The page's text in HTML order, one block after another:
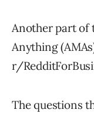
Another part of
Anything
r/
The questions